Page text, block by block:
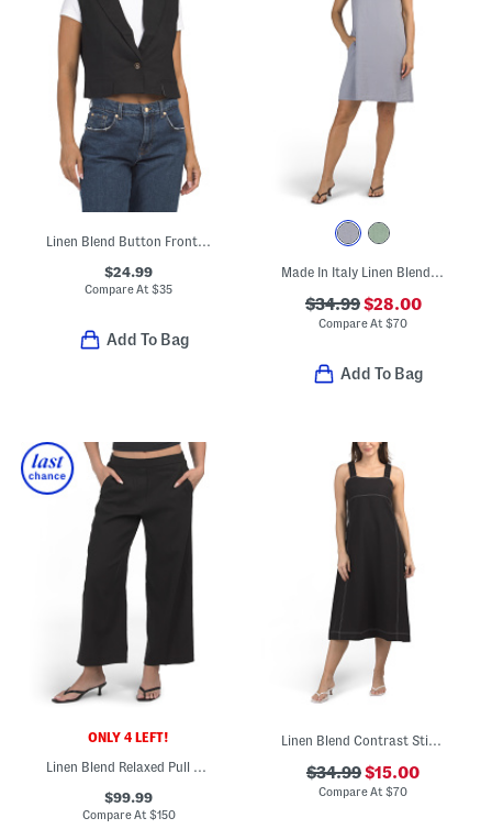
Linen Blend Button Front Vest
$24.99
Compare At$35
Add To Bag
Made In Italy Linen Blend Cowl Neck Mini Dress
$34.99$28.00
Compare At$70
Add To Bag
ONLY 4 LEFT!
Linen Blend Relaxed Pull On Trousers
$99.99
Compare At$150
Linen Blend Contrast Stitch Maxi Dress
$34.99$15.00
Compare At$70